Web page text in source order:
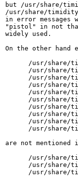
but /usr/share/
/usr/share/
in error
"pistol" in not
widely used.
On the other hand
/usr/share/
/usr/share/
/usr/share/
/usr/share/
/usr/share/
/usr/share/
/usr/share/
/usr/share/
/usr/share/
/usr/share/
are not
/usr/share/
/usr/share/
/usr/share/